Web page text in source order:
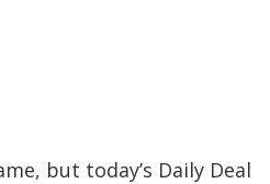
but today’s Daily Deal